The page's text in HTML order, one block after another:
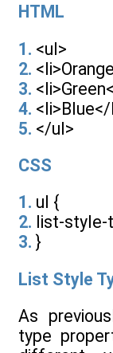
HTML
1. <ul>
2.
3.
4.
5. </ul>
CSS
1. ul {
2. list-style-
3. }
List Style
As
type